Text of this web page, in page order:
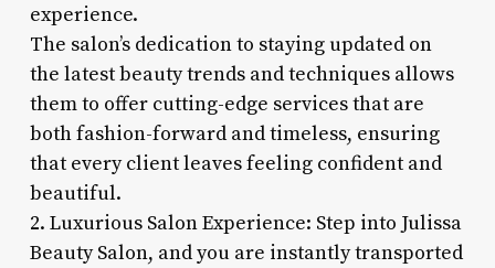
experience.
The salon’s dedication to staying updated on
the latest beauty trends and techniques allows
them to offer cutting-edge services that are
both fashion-forward and timeless, ensuring
that every client leaves feeling confident and
beautiful.
2. Luxurious Salon Experience: Step into Julissa
Beauty Salon, and you are instantly transported